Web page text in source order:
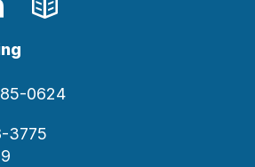
Blog
0624
3775